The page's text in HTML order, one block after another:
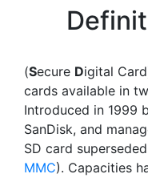
(Secure Digital
cards available in
Introduced in 1999
SanDisk, and
SD card
MMC). Capacities